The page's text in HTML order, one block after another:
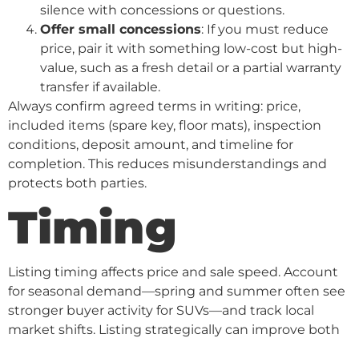
silence with concessions or questions.
Offer small concessions: If you must reduce
price, pair it with something low-cost but high-
value, such as a fresh detail or a partial warranty
transfer if available.
Always confirm agreed terms in writing: price,
included items (spare key, floor mats), inspection
conditions, deposit amount, and timeline for
completion. This reduces misunderstandings and
protects both parties.
Timing
Listing timing affects price and sale speed. Account
for seasonal demand—spring and summer often see
stronger buyer activity for SUVs—and track local
market shifts. Listing strategically can improve both